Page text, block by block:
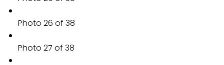
Photo 26 of 38
Photo 27 of 38